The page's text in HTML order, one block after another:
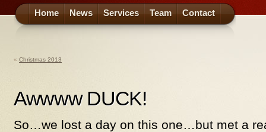
Home News Services Team Contact
« Christmas 2013
Awwww DUCK!
So…we lost a day on this one…but met a